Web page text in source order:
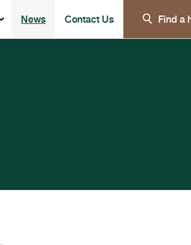
Show the submenu for Our customer care
News Contact Us Find a